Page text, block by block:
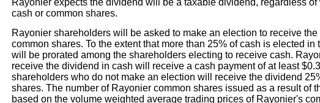
Rayonier expects the dividend will be a taxable dividend, regardless
cash or common shares.
Rayonier shareholders will be asked to make an election to receive
common shares. To the extent that more than 25% of cash is elected
will be prorated among the shareholders electing to receive cash.
receive the dividend in cash will receive a cash payment of at least
shareholders who do not make an election will receive the dividend
shares. The number of Rayonier common shares issued as a result of
based on the volume weighted average trading prices of Rayonier's